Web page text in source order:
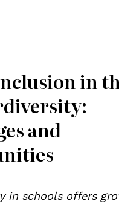
in
and
in schools offers